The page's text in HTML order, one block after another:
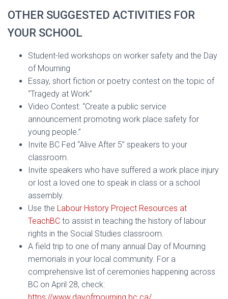
OTHER SUGGESTED ACTIVITIES FOR
YOUR SCHOOL
Student-led workshops on worker safety and the Day
of Mourning
Essay, short fiction or poetry contest on the topic of
“Tragedy at Work”
Video Contest: “Create a public service
announcement promoting work place safety for
young people.”
Invite BC Fed “Alive After 5” speakers to your
classroom.
Invite speakers who have suffered a work place injury
or lost a loved one to speak in class or a school
assembly.
Use the Labour History Project Resources at
TeachBC to assist in teaching the history of labour
rights in the Social Studies classroom.
A field trip to one of many annual Day of Mourning
memorials in your local community. For a
comprehensive list of ceremonies happening across
BC on April 28, check: